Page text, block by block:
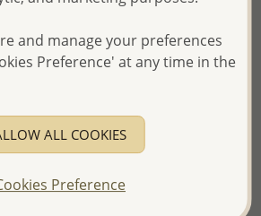
it before invoicing and shipping
orders these days
and manage your preferences
Preference' at any time in the
ALL COOKIES
Preference